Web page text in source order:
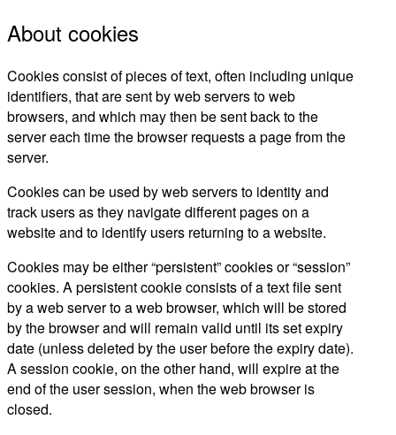
About cookies
Cookies consist of pieces of text, often including unique
identifiers, that are sent by web servers to web
browsers, and which may then be sent back to the
server each time the browser requests a page from the
server.
Cookies can be used by web servers to identity and
track users as they navigate different pages on a
website and to identify users returning to a website.
Cookies may be either “persistent” cookies or “session”
cookies. A persistent cookie consists of a text file sent
by a web server to a web browser, which will be stored
by the browser and will remain valid until its set expiry
date (unless deleted by the user before the expiry date).
A session cookie, on the other hand, will expire at the
end of the user session, when the web browser is
closed.